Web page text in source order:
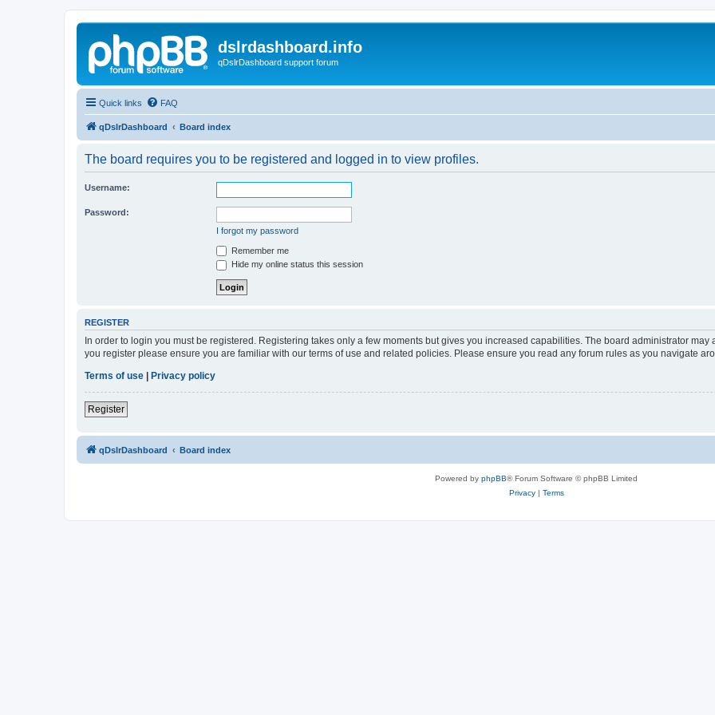
dslrdashboard.info
qDslrDashboard support forum
Quick links FAQ
qDslrDashboard Board index
The board requires you to be registered and logged in to view profiles.
Username:
Password:
I forgot my password
Remember me
Hide my online status this session
REGISTER
In order to login you must be registered. Registering takes only a few moments but gives you increased capabilities. The board administrator
you register please ensure you are familiar with our terms of use and related policies. Please ensure you read any forum rules as you navigate
Terms of use
Privacy policy
Register
qDslrDashboard Board index
Powered by phpBB® Forum Software © phpBB Limited
Privacy| Terms